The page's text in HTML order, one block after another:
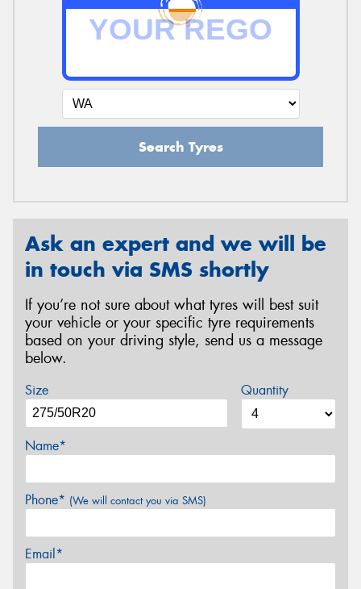
Search Tyres
Ask an expert and we will be
in touch via SMS shortly
If you’re not sure about what tyres will best suit
your vehicle or your specific tyre requirements
based on your driving style, send us a message
below.
Size Quantity
Name*
Phone* (We will contact you via SMS)
Email*